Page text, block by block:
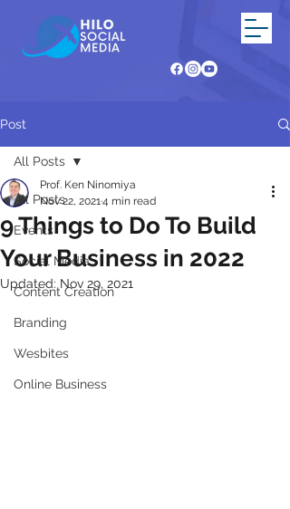
Post
All Posts
Events
Social Media
Content Creation
Branding
Wesbites
Online Business
All Posts
9 Things to Do To Build
Your Business in 2022
Prof. Ken Ninomiya
Nov 22, 20214 min read
Updated: Nov 29, 2021